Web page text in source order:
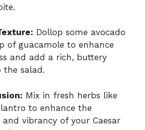
Dollop some avocado
of guacamole to enhance
and add a rich, buttery
salad.
Mix in fresh herbs like
to enhance the
and vibrancy of your Caesar